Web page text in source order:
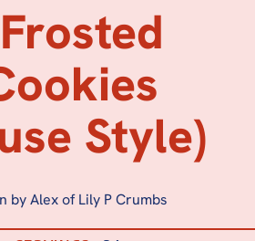
Style)
by Alex of Lily P Crumbs